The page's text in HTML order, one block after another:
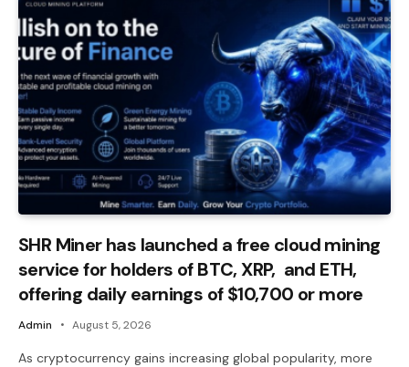
SHR Miner has launched a free cloud mining
service for holders of BTC, XRP, and ETH,
offering daily earnings of $10,700 or more
Admin August 5, 2026
As cryptocurrency gains increasing global popularity, more